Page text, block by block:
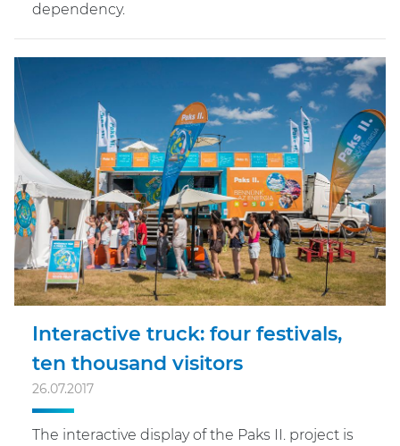
dependency.
Interactive truck: four festivals,
ten thousand visitors
26.07.2017
The interactive display of the Paks II. project is